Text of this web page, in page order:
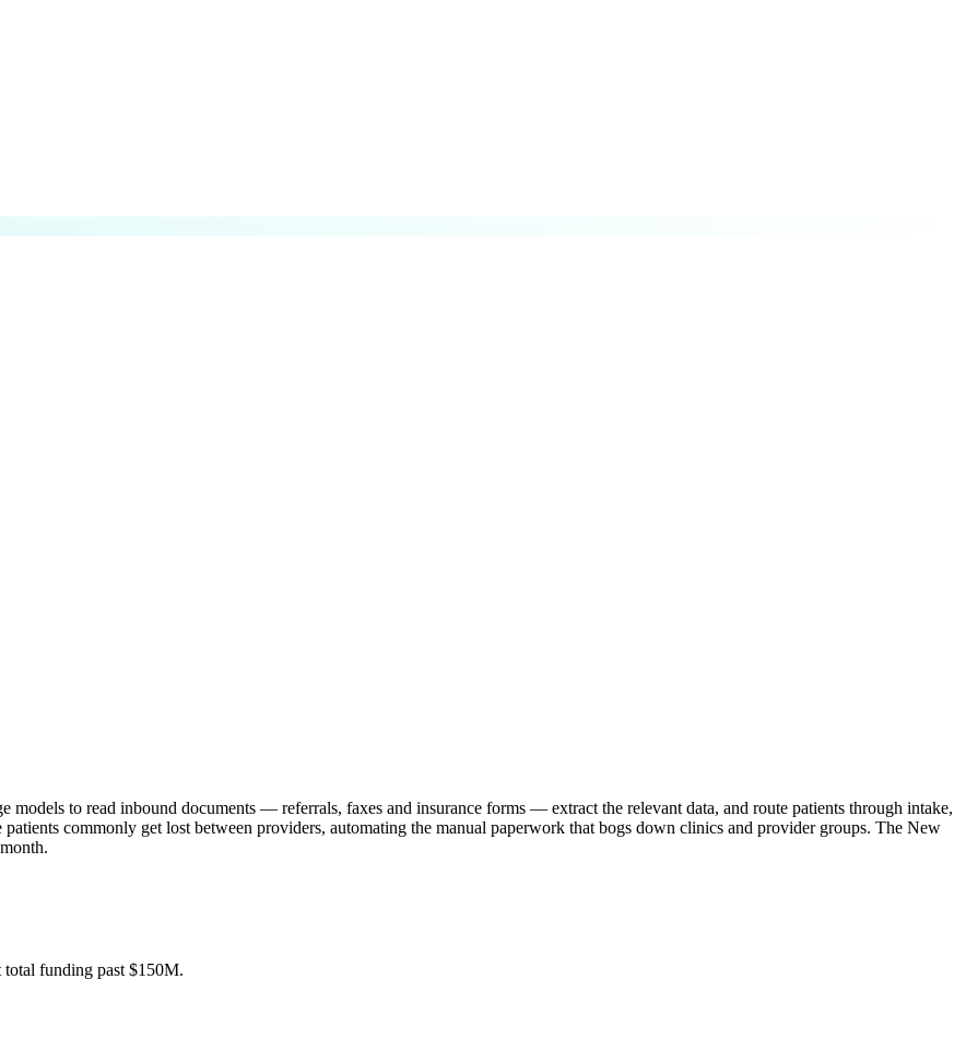
models to read inbound documents — referrals, faxes and insurance forms — extract the relevant data, and route patients through intake,
commonly get lost between providers, automating the manual paperwork that bogs down clinics and provider groups. The New
funding past $150M.